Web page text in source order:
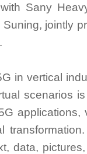
Sany
jointly
in vertical
scenarios
applications,
data,